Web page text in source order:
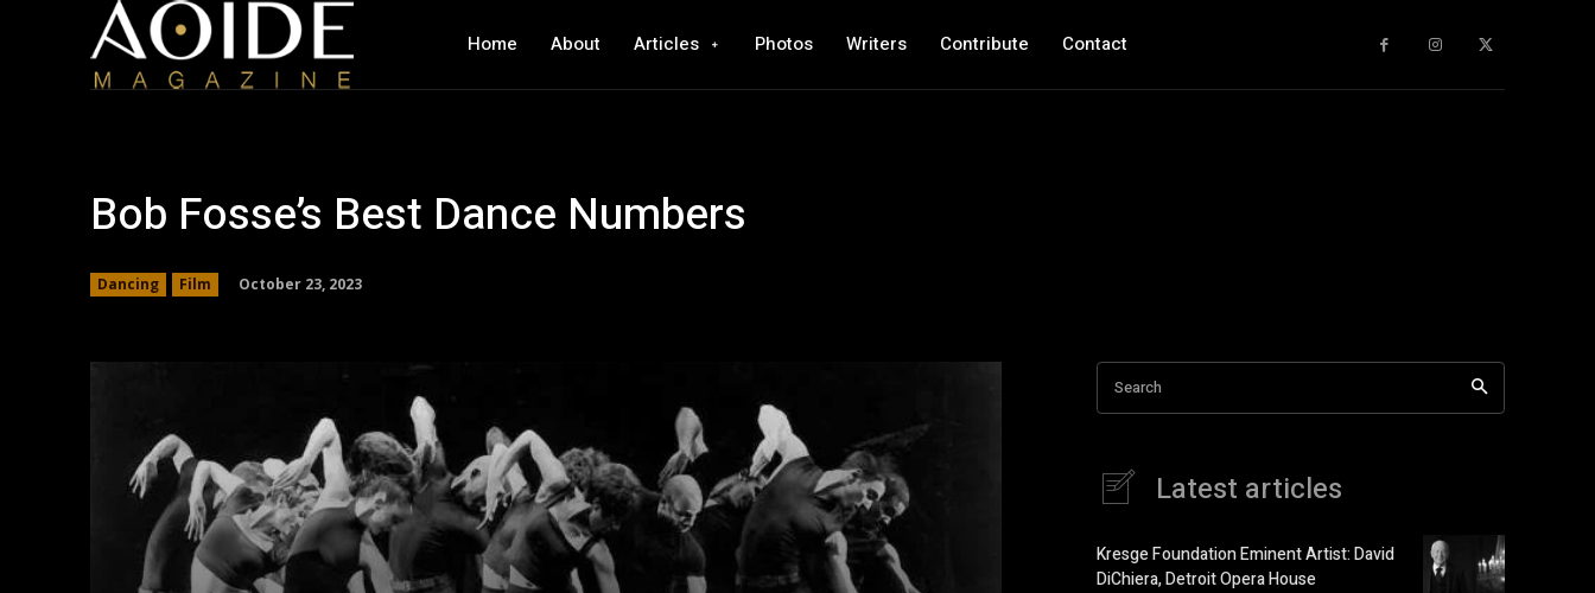
Home About Articles Photos Writers Contribute Contact
Bob Fosse’s Best Dance Numbers
Dancing Film October 23, 2023
Search
Latest articles
Kresge Foundation Eminent Artist: David
DiChiera, Detroit Opera House